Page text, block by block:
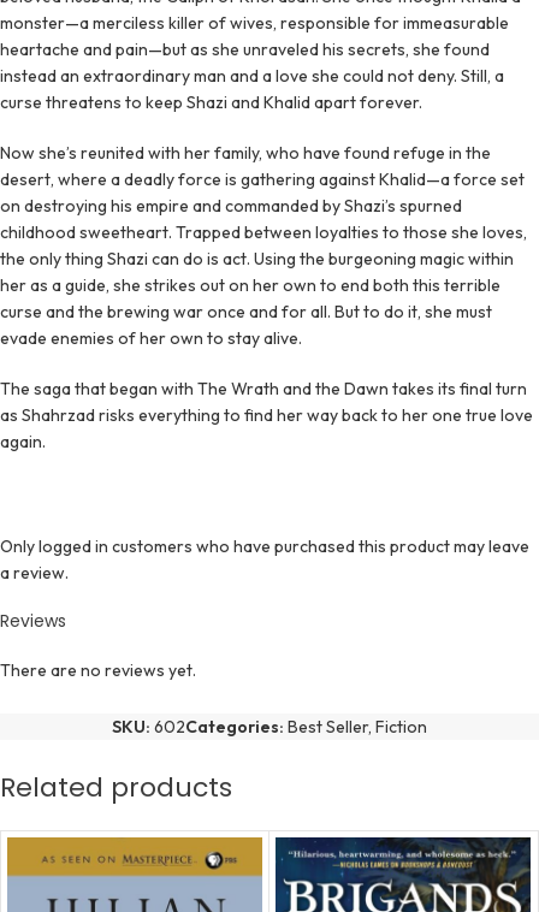
monster—a merciless killer of wives, responsible for immeasurable
heartache and pain—but as she unraveled his secrets, she found
instead an extraordinary man and a love she could not deny. Still, a
curse threatens to keep Shazi and Khalid apart forever.
Now she’s reunited with her family, who have found refuge in the
desert, where a deadly force is gathering against Khalid—a force set
on destroying his empire and commanded by Shazi’s spurned
childhood sweetheart. Trapped between loyalties to those she loves,
the only thing Shazi can do is act. Using the burgeoning magic within
her as a guide, she strikes out on her own to end both this terrible
curse and the brewing war once and for all. But to do it, she must
evade enemies of her own to stay alive.
The saga that began with The Wrath and the Dawn takes its final turn
as Shahrzad risks everything to find her way back to her one true love
again.
Reviews
There are no reviews yet.
Only logged in customers who have purchased this product may leave
a review.
SKU: 602Categories: Best Seller, Fiction
Related products